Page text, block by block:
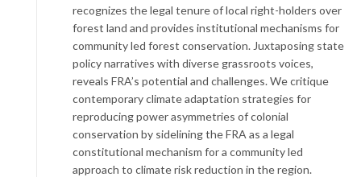
recognizes the legal tenure of local right-holders over
forest land and provides institutional mechanisms for
community led forest conservation. Juxtaposing state
policy narratives with diverse grassroots voices,
reveals FRA’s potential and challenges. We critique
contemporary climate adaptation strategies for
reproducing power asymmetries of colonial
conservation by sidelining the FRA as a legal
constitutional mechanism for a community led
approach to climate risk reduction in the region.